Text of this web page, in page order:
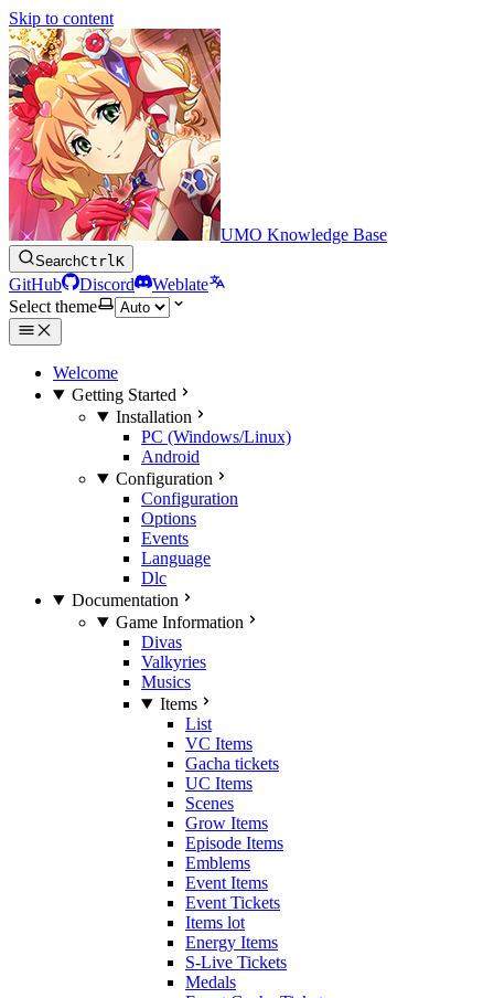
Skip to content
UMO Knowledge Base
SearchCtrlK
GitHub Discord
Weblate
Select theme
Welcome
Getting Started
Installation
PC (Windows/Linux)
Android
Configuration
Configuration
Options
Events
Language
Dlc
Documentation
Game Information
Divas
Valkyries
Musics
Items
List
VC Items
Gacha tickets
UC Items
Scenes
Grow Items
Episode Items
Emblems
Event Items
Event Tickets
Items lot
Energy Items
S-Live Tickets
Medals